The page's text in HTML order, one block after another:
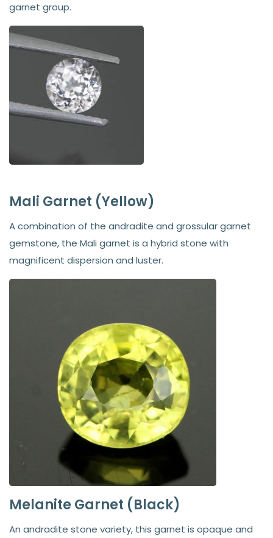
garnet group.
Mali Garnet (Yellow)
A combination of the andradite and grossular garnet
gemstone, the Mali garnet is a hybrid stone with
magnificent dispersion and luster.
Melanite Garnet (Black)
An andradite stone variety, this garnet is opaque and